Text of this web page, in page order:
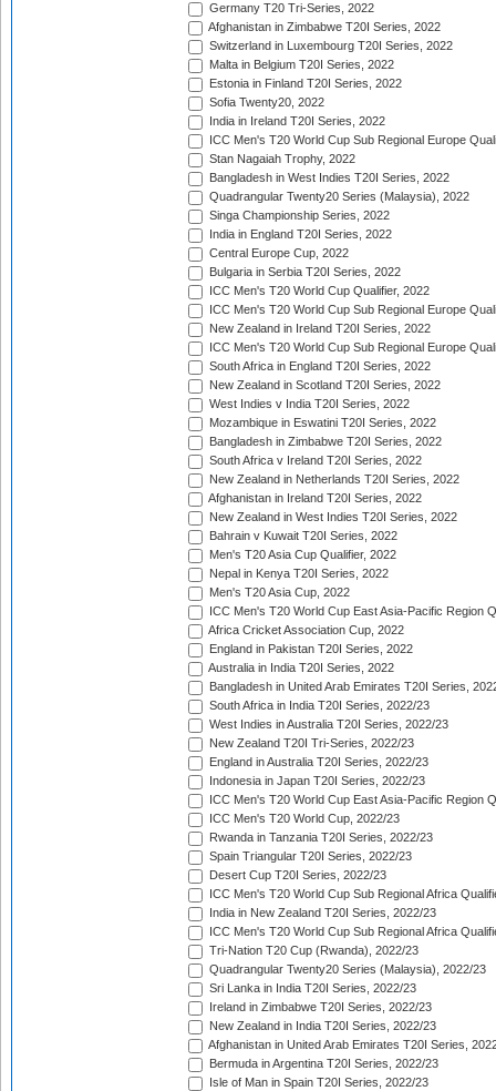
Germany T20 Tri-Series, 2022
Afghanistan in Zimbabwe T20I Series, 2022
Switzerland in Luxembourg T20I Series, 2022
Malta in Belgium T20I Series, 2022
Estonia in Finland T20I Series, 2022
Sofia Twenty20, 2022
India in Ireland T20I Series, 2022
ICC Men's T20 World Cup Sub Regional Europe
Stan Nagaiah Trophy, 2022
Bangladesh in West Indies T20I Series, 2022
Quadrangular Twenty20 Series (Malaysia), 2022
Singa Championship Series, 2022
India in England T20I Series, 2022
Central Europe Cup, 2022
Bulgaria in Serbia T20I Series, 2022
ICC Men's T20 World Cup Qualifier, 2022
ICC Men's T20 World Cup Sub Regional Europe
New Zealand in Ireland T20I Series, 2022
ICC Men's T20 World Cup Sub Regional Europe
South Africa in England T20I Series, 2022
New Zealand in Scotland T20I Series, 2022
West Indies v India T20I Series, 2022
Mozambique in Eswatini T20I Series, 2022
Bangladesh in Zimbabwe T20I Series, 2022
South Africa v Ireland T20I Series, 2022
New Zealand in Netherlands T20I Series, 2022
Afghanistan in Ireland T20I Series, 2022
New Zealand in West Indies T20I Series, 2022
Bahrain v Kuwait T20I Series, 2022
Men's T20 Asia Cup Qualifier, 2022
Nepal in Kenya T20I Series, 2022
Men's T20 Asia Cup, 2022
ICC Men's T20 World Cup East Asia-Pacific Region
Africa Cricket Association Cup, 2022
England in Pakistan T20I Series, 2022
Australia in India T20I Series, 2022
Bangladesh in United Arab Emirates T20I Series,
South Africa in India T20I Series, 2022/23
West Indies in Australia T20I Series, 2022/23
New Zealand T20I Tri-Series, 2022/23
England in Australia T20I Series, 2022/23
Indonesia in Japan T20I Series, 2022/23
ICC Men's T20 World Cup East Asia-Pacific Region
ICC Men's T20 World Cup, 2022/23
Rwanda in Tanzania T20I Series, 2022/23
Spain Triangular T20I Series, 2022/23
Desert Cup T20I Series, 2022/23
ICC Men's T20 World Cup Sub Regional Africa
India in New Zealand T20I Series, 2022/23
ICC Men's T20 World Cup Sub Regional Africa
Tri-Nation T20 Cup (Rwanda), 2022/23
Quadrangular Twenty20 Series (Malaysia), 2022/23
Sri Lanka in India T20I Series, 2022/23
Ireland in Zimbabwe T20I Series, 2022/23
New Zealand in India T20I Series, 2022/23
Afghanistan in United Arab Emirates T20I Series,
Bermuda in Argentina T20I Series, 2022/23
Isle of Man in Spain T20I Series, 2022/23